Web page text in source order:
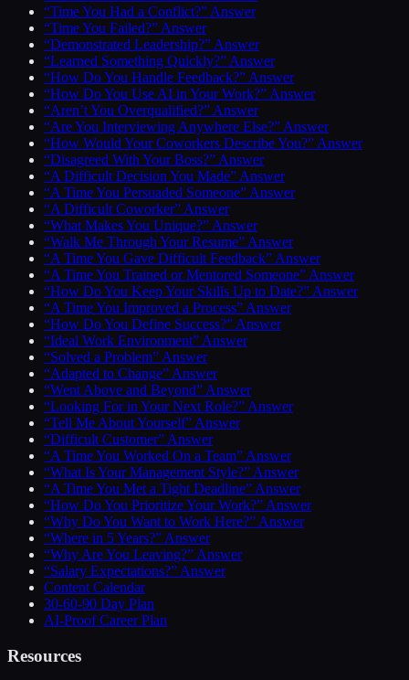
“Time You Had a Conflict?” Answer
“Time You Failed?” Answer
“Demonstrated Leadership?” Answer
“Learned Something Quickly?” Answer
“How Do You Handle Feedback?” Answer
“How Do You Use AI in Your Work?” Answer
“Aren’t You Overqualified?” Answer
“Are You Interviewing Anywhere Else?” Answer
“How Would Your Coworkers Describe You?” Answer
“Disagreed With Your Boss?” Answer
“A Difficult Decision You Made” Answer
“A Time You Persuaded Someone” Answer
“A Difficult Coworker” Answer
“What Makes You Unique?” Answer
“Walk Me Through Your Resume” Answer
“A Time You Gave Difficult Feedback” Answer
“A Time You Trained or Mentored Someone” Answer
“How Do You Keep Your Skills Up to Date?” Answer
“A Time You Improved a Process” Answer
“How Do You Define Success?” Answer
“Ideal Work Environment” Answer
“Solved a Problem” Answer
“Adapted to Change” Answer
“Went Above and Beyond” Answer
“Looking For in Your Next Role?” Answer
“Tell Me About Yourself” Answer
“Difficult Customer” Answer
“A Time You Worked On a Team” Answer
“What Is Your Management Style?” Answer
“A Time You Met a Tight Deadline” Answer
“How Do You Prioritize Your Work?” Answer
“Why Do You Want to Work Here?” Answer
“Where in 5 Years?” Answer
“Why Are You Leaving?” Answer
“Salary Expectations?” Answer
Content Calendar
30-60-90 Day Plan
AI-Proof Career Plan
Resources